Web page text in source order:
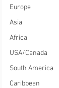
Europe
Asia
Africa
USA/Canada
South America
Caribbean